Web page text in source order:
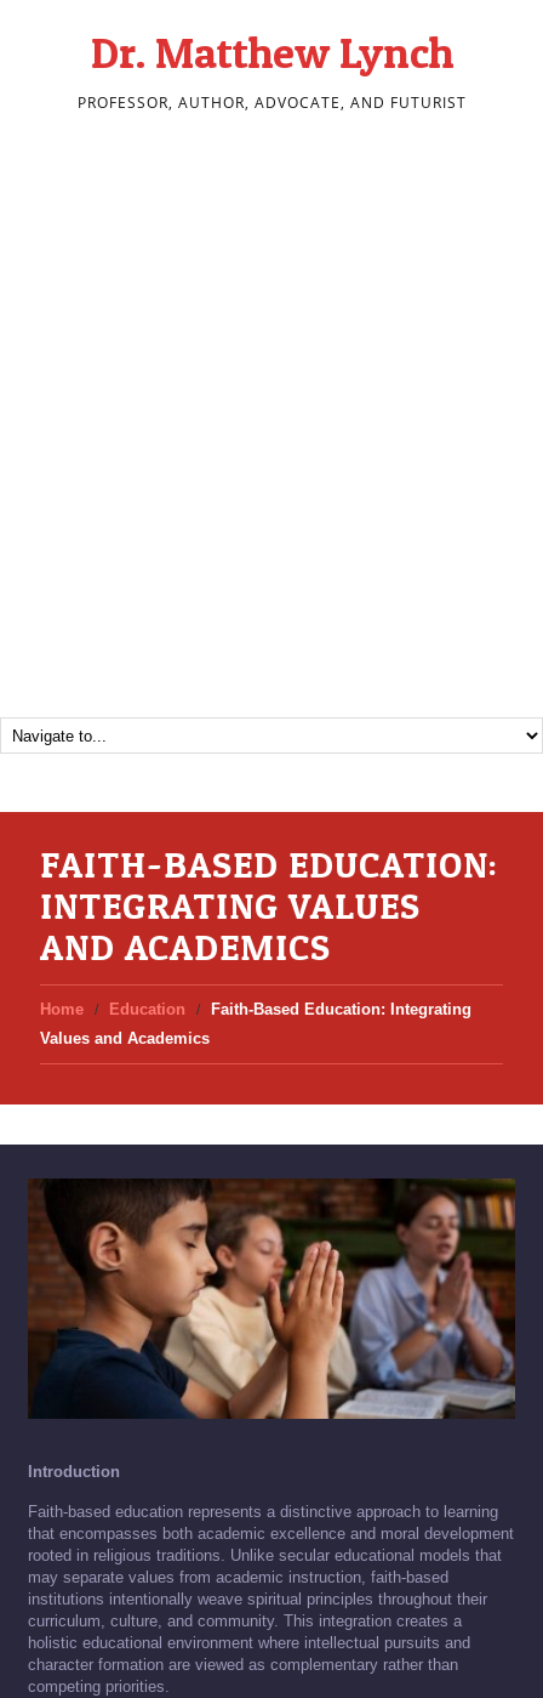
Dr. Matthew Lynch
PROFESSOR, AUTHOR, ADVOCATE, AND FUTURIST
FAITH-BASED EDUCATION:
INTEGRATING VALUES
AND ACADEMICS
Home Education
Faith-Based Education: Integrating
Values and Academics
Introduction
Faith-based education represents a distinctive approach to learning
that encompasses both academic excellence and moral development
rooted in religious traditions. Unlike secular educational models that
may separate values from academic instruction, faith-based
institutions intentionally weave spiritual principles throughout their
curriculum, culture, and community. This integration creates a
holistic educational environment where intellectual pursuits and
character formation are viewed as complementary rather than
competing priorities.